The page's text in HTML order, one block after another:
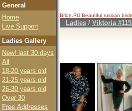
General
Home
Live Support
Ladies Gallery
New! last 30 days
All
18-20 years old
21-25 years old
26-30 years old
Over 30
Free Addresses
Bride.RU Beautiful russian
Ladies / Viktoria